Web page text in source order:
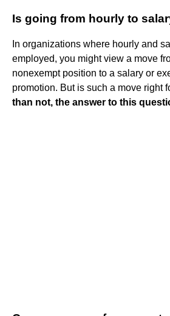
Is going from hourly to
In organizations where hourly and
employed, you might view a move
nonexempt position to a salary or
promotion. But is such a move right
than not, the answer to this